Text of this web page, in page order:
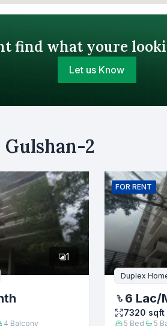
find what youre
Let us Know
Email
Gulshan-2
1
4 Balcony
FOR RENT
Duplex
6 Lac/
7320 sqft
5 Bed 5